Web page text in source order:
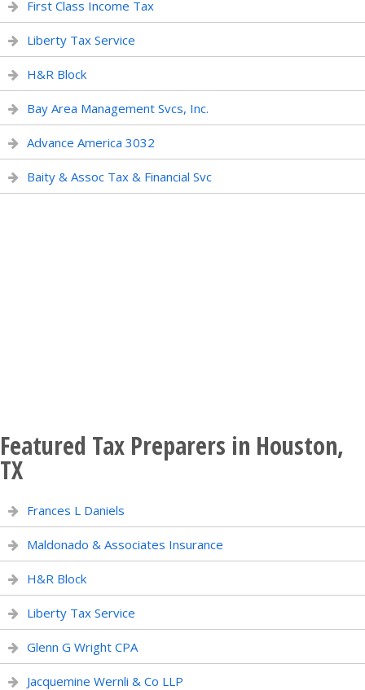
First Class Income Tax
Liberty Tax Service
H&R Block
Bay Area Management Svcs, Inc.
Advance America 3032
Baity & Assoc Tax & Financial Svc
Featured Tax Preparers in Houston,
TX
Frances L Daniels
Maldonado & Associates Insurance
H&R Block
Liberty Tax Service
Glenn G Wright CPA
Jacquemine Wernli & Co LLP